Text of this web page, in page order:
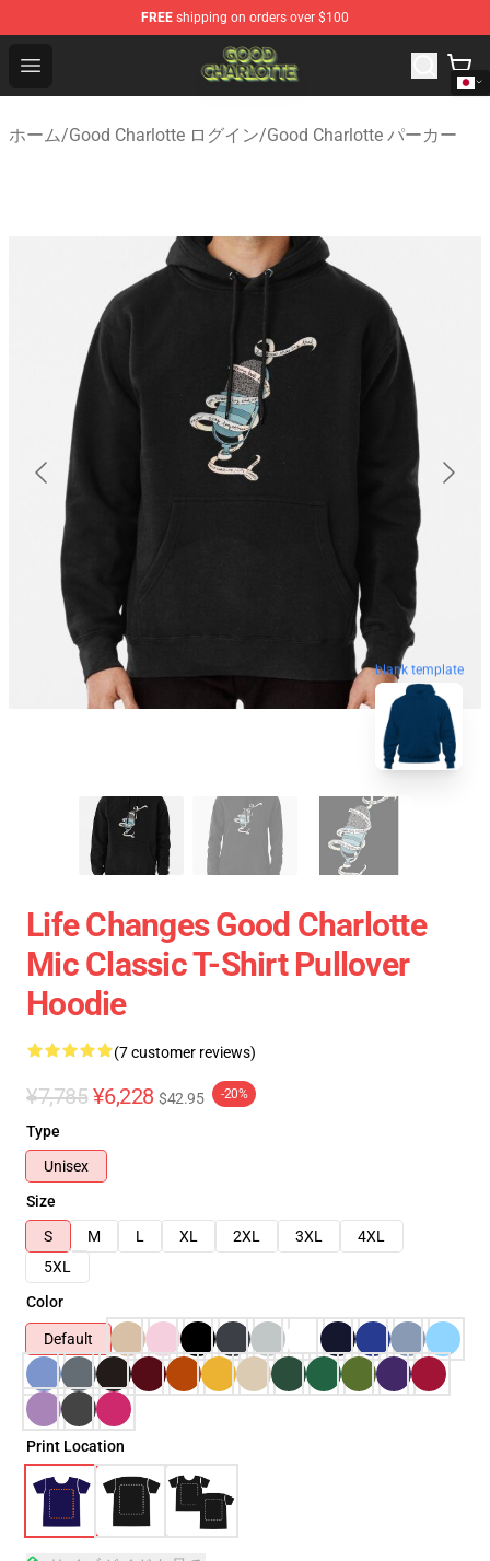
FREE shipping on orders over $100
Open menu
Good Charlotte Store - Official Good Charlotte
ホーム/Good Charlotte ログイン/Good Charlotte パーカー
blank template
Life Changes Good Charlotte
Mic Classic T-Shirt Pullover
Hoodie
(7 customer reviews)
¥7,785 ¥6,228 $42.95 -20%
Type
Unisex
Size
S
M L XL 2XL 3XL
4XL
5XL
Color
Default
Print Location